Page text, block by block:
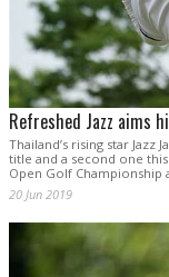
Refreshed Jazz aims
Thailand’s rising star
title and a second one
Open Golf Championship
20 Jun 2019